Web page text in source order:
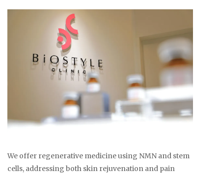
We offer regenerative medicine using NMN and stem
cells, addressing both skin rejuvenation and pain